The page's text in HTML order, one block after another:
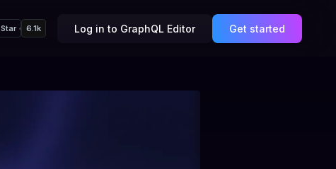
Star 6.1k Log in to GraphQL Editor Get started